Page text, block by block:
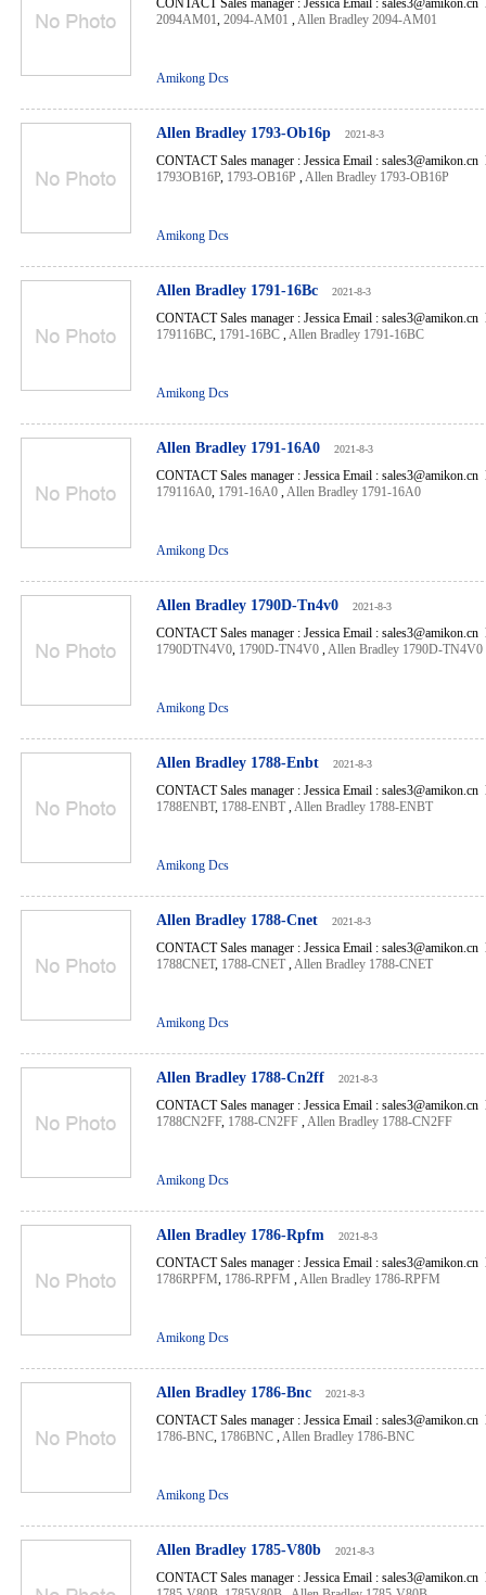
CONTACT Sales manager : Jessica Email :
2094AM01, 2094-AM01 ,Allen Bradley 2094-AM01
Amikong Dcs
Allen Bradley 1793-Ob16p 2021-8-3
CONTACT Sales manager : Jessica Email :
1793OB16P, 1793-OB16P ,Allen Bradley 1793-OB16P
Amikong Dcs
Allen Bradley 1791-16Bc 2021-8-3
CONTACT Sales manager : Jessica Email :
179116BC, 1791-16BC ,Allen Bradley 1791-16BC
Amikong Dcs
Allen Bradley 1791-16A0 2021-8-3
CONTACT Sales manager : Jessica Email :
179116A0, 1791-16A0 ,Allen Bradley 1791-16A0
Amikong Dcs
Allen Bradley 1790D-Tn4v0 2021-8-3
CONTACT Sales manager : Jessica Email :
1790DTN4V0, 1790D-TN4V0 ,Allen Bradley 1790D-TN4V0
Amikong Dcs
Allen Bradley 1788-Enbt 2021-8-3
CONTACT Sales manager : Jessica Email :
1788ENBT, 1788-ENBT ,Allen Bradley 1788-ENBT
Amikong Dcs
Allen Bradley 1788-Cnet 2021-8-3
CONTACT Sales manager : Jessica Email :
1788CNET, 1788-CNET ,Allen Bradley 1788-CNET
Amikong Dcs
Allen Bradley 1788-Cn2ff 2021-8-3
CONTACT Sales manager : Jessica Email :
1788CN2FF, 1788-CN2FF ,Allen Bradley 1788-CN2FF
Amikong Dcs
Allen Bradley 1786-Rpfm 2021-8-3
CONTACT Sales manager : Jessica Email :
1786RPFM, 1786-RPFM ,Allen Bradley 1786-RPFM
Amikong Dcs
Allen Bradley 1786-Bnc 2021-8-3
CONTACT Sales manager : Jessica Email :
1786-BNC, 1786BNC ,Allen Bradley 1786-BNC
Amikong Dcs
Allen Bradley 1785-V80b 2021-8-3
CONTACT Sales manager : Jessica Email :